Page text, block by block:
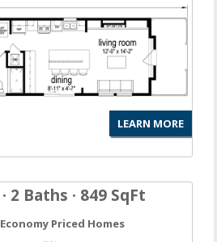
LEARN MORE
2 Baths · 849 SqFt
Priced Homes